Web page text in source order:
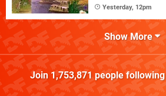
Yesterday, 12pm
Show More
Join 1,753,871people following